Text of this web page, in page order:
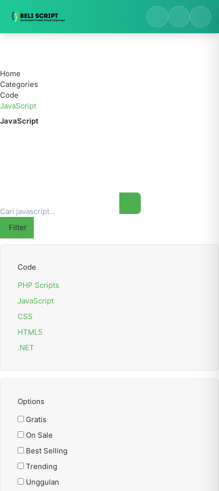
Home
Categories
Code
JavaScript
JavaScript
Filter
Code
PHP Scripts
JavaScript
CSS
HTML5
.NET
Options
Gratis
On Sale
Best Selling
Trending
Unggulan